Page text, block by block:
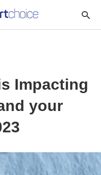
Impacting
your